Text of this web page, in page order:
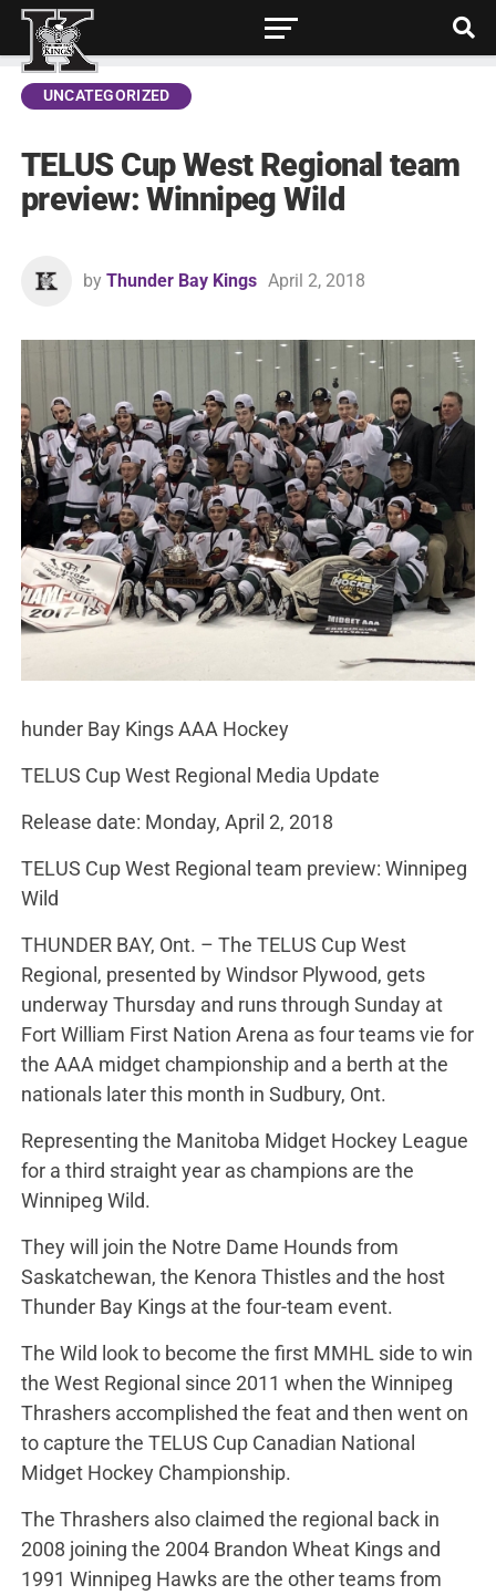
UNCATEGORIZED
TELUS Cup West Regional team
preview: Winnipeg Wild
by Thunder Bay Kings April 2, 2018
hunder Bay Kings AAA Hockey
TELUS Cup West Regional Media Update
Release date: Monday, April 2, 2018
TELUS Cup West Regional team preview: Winnipeg
Wild
THUNDER BAY, Ont. – The TELUS Cup West
Regional, presented by Windsor Plywood, gets
underway Thursday and runs through Sunday at
Fort William First Nation Arena as four teams vie for
the AAA midget championship and a berth at the
nationals later this month in Sudbury, Ont.
Representing the Manitoba Midget Hockey League
for a third straight year as champions are the
Winnipeg Wild.
They will join the Notre Dame Hounds from
Saskatchewan, the Kenora Thistles and the host
Thunder Bay Kings at the four-team event.
The Wild look to become the first MMHL side to win
the West Regional since 2011 when the Winnipeg
Thrashers accomplished the feat and then went on
to capture the TELUS Cup Canadian National
Midget Hockey Championship.
The Thrashers also claimed the regional back in
2008 joining the 2004 Brandon Wheat Kings and
1991 Winnipeg Hawks are the other teams from